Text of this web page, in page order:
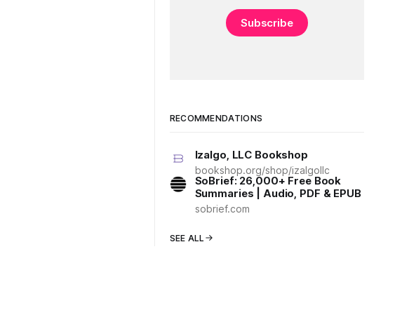
Subscribe
RECOMMENDATIONS
Izalgo, LLC Bookshop
bookshop.org/shop/izalgollc
SoBrief: 26,000+ Free Book
Summaries | Audio, PDF & EPUB
sobrief.com
SEE ALL